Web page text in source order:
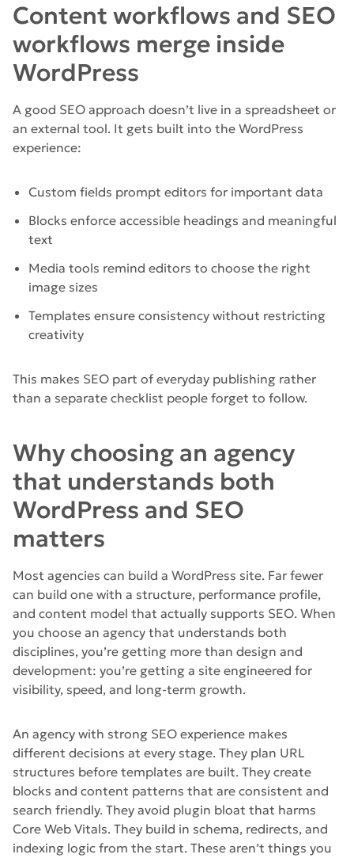
Content workflows and SEO
workflows merge inside
WordPress
A good SEO approach doesn’t live in a spreadsheet or
an external tool. It gets built into the WordPress
experience:
Custom fields prompt editors for important data
Blocks enforce accessible headings and meaningful
text
Media tools remind editors to choose the right
image sizes
Templates ensure consistency without restricting
creativity
This makes SEO part of everyday publishing rather
than a separate checklist people forget to follow.
Why choosing an agency
that understands both
WordPress and SEO
matters
Most agencies can build a WordPress site. Far fewer
can build one with a structure, performance profile,
and content model that actually supports SEO. When
you choose an agency that understands both
disciplines, you’re getting more than design and
development: you’re getting a site engineered for
visibility, speed, and long-term growth.
An agency with strong SEO experience makes
different decisions at every stage. They plan URL
structures before templates are built. They create
blocks and content patterns that are consistent and
search friendly. They avoid plugin bloat that harms
Core Web Vitals. They build in schema, redirects, and
indexing logic from the start. These aren’t things you